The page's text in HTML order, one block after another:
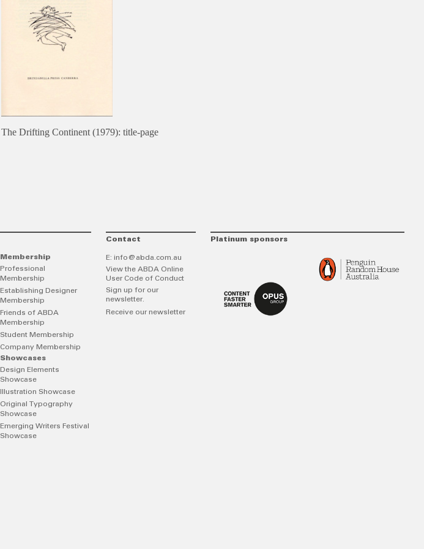
The Drifting Continent (1979): title-page
Membership
Professional
Membership
Establishing Designer
Membership
Friends of ABDA
Membership
Student Membership
Company Membership
Showcases
Design Elements
Showcase
Illustration Showcase
Original Typography
Showcase
Emerging Writers Festival
Showcase
Contact
E: info@abda.com.au
View the ABDA Online
User Code of Conduct
Sign up for our
newsletter.
Receive our newsletter
Platinum sponsors